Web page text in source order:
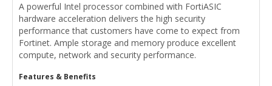
A powerful Intel processor combined with FortiASIC
hardware acceleration delivers the high security
performance that customers have come to expect from
Fortinet. Ample storage and memory produce excellent
compute, network and security performance.
Features & Benefits